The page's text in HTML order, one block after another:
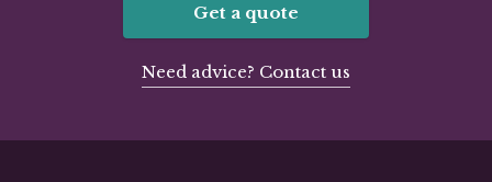
Get a quote
Need advice? Contact us